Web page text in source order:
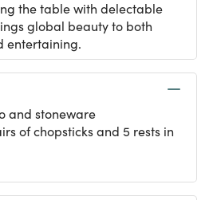
the table with delectable
global beauty to both
entertaining.
and stoneware
of chopsticks and 5 rests in